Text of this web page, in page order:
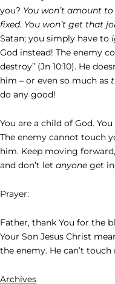
you? You won’t amount
fixed. You won’t get that
Satan; you simply have to
God instead! The enemy
destroy” (Jn 10:10). He
him – or even so much as
do any good!
You are a child of God.
The enemy cannot touch
him. Keep moving
and don’t let anyone get
Prayer:
Father, thank You for the
Your Son Jesus Christ
the enemy. He can’t touch
Archives